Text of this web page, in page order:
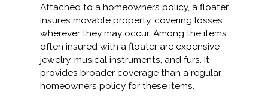
Attached to a homeowners policy, a floater
insures movable property, covering losses
wherever they may occur. Among the items
often insured with a floater are expensive
jewelry, musical instruments, and furs. It
provides broader coverage than a regular
homeowners policy for these items.